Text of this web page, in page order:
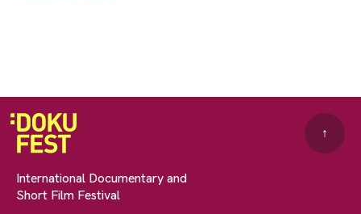
International Documentary and
Short Film Festival
↑